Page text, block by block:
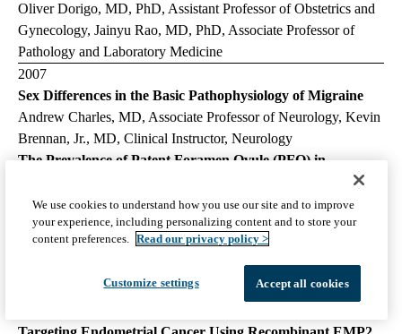
Oliver Dorigo, MD, PhD, Assistant Professor of Obstetrics and
Gynecology, Jainyu Rao, MD, PhD, Associate Professor of
Pathology and Laboratory Medicine
2007
Sex Differences in the Basic Pathophysiology of Migraine
Andrew Charles, MD, Associate Professor of Neurology, Kevin
Brennan, Jr., MD, Clinical Instructor, Neurology
The Prevalence of Patent Foramen Ovule (PFO) in
Postmenopausal Women Who Develop an Ischemic Stroke
and the Impact of Hormone Replacement Therapy
Nancy C. Greep, MD, Clinical Professor of Medicine Associate
Director, Endocrine/Bone Disease Program, John Wayne Cancer
Institute, Johnathon M. Tobis, MD, Professor of Medicine
(Cardiology), David S. Liebeskind, MD, Assistant Professor of
We use cookies to understand how you use our site and to improve
your experience, including personalizing content and to store your
content preferences. Read our privacy policy >
Customize settings Accept all cookies